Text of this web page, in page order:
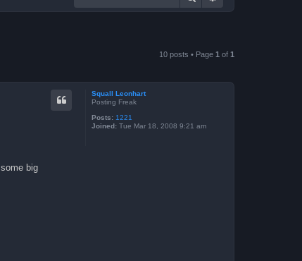
10 posts • Page 1 of 1
Squall Leonhart
Posting Freak
Posts: 1221
Joined: Tue Mar 18, 2008 9:21 am
big